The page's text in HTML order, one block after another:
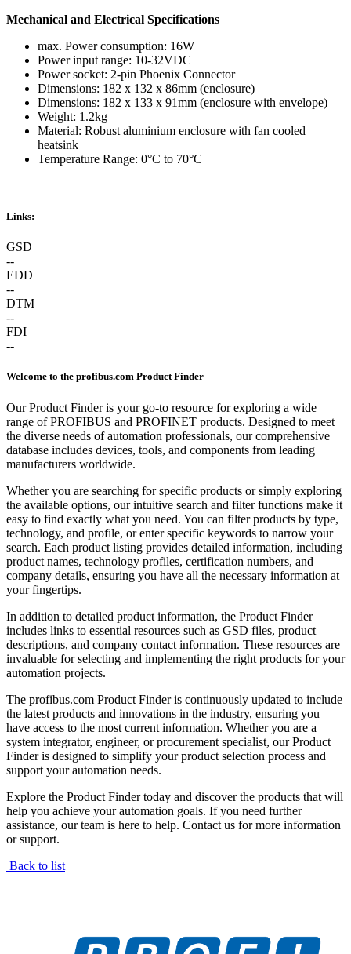
Mechanical and Electrical Specifications
max. Power consumption: 16W
Power input range: 10-32VDC
Power socket: 2-pin Phoenix Connector
Dimensions: 182 x 132 x 86mm (enclosure)
Dimensions: 182 x 133 x 91mm (enclosure with envelope)
Weight: 1.2kg
Material: Robust aluminium enclosure with fan cooled
heatsink
Temperature Range: 0°C to 70°C
Links:
GSD
--
EDD
--
DTM
--
FDI
--
Welcome to the profibus.com Product Finder
Our Product Finder is your go-to resource for exploring a wide
range of PROFIBUS and PROFINET products. Designed to meet
the diverse needs of automation professionals, our comprehensive
database includes devices, tools, and components from leading
manufacturers worldwide.
Whether you are searching for specific products or simply exploring
the available options, our intuitive search and filter functions make it
easy to find exactly what you need. You can filter products by type,
technology, and profile, or enter specific keywords to narrow your
search. Each product listing provides detailed information, including
product names, technology profiles, certification numbers, and
company details, ensuring you have all the necessary information at
your fingertips.
In addition to detailed product information, the Product Finder
includes links to essential resources such as GSD files, product
descriptions, and company contact information. These resources are
invaluable for selecting and implementing the right products for your
automation projects.
The profibus.com Product Finder is continuously updated to include
the latest products and innovations in the industry, ensuring you
have access to the most current information. Whether you are a
system integrator, engineer, or procurement specialist, our Product
Finder is designed to simplify your product selection process and
support your automation needs.
Explore the Product Finder today and discover the products that will
help you achieve your automation goals. If you need further
assistance, our team is here to help. Contact us for more information
or support.
Back to list